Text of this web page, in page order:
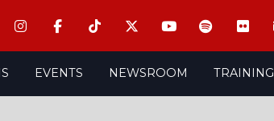
EVENTS NEWSROOM TRAINING